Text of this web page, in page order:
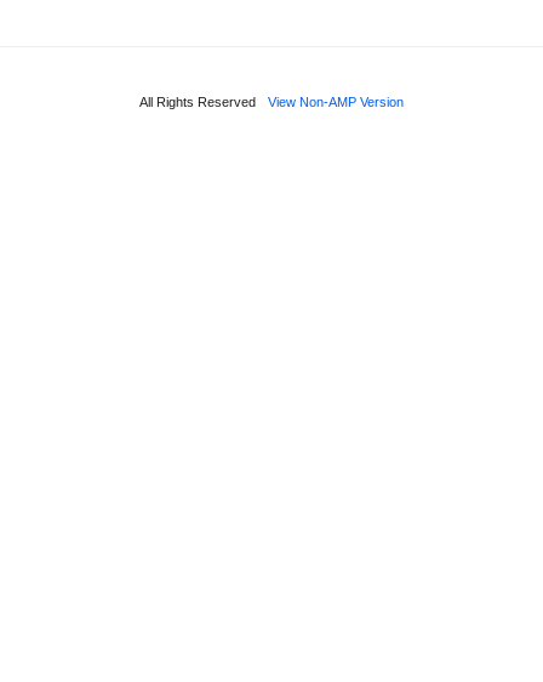
All Rights Reserved View Non-AMP Version